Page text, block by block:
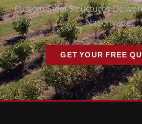
Custom Steel Structures
Nationwide.
GET YOUR FREE